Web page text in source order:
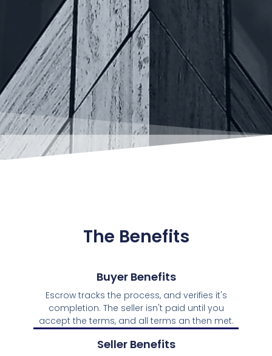
The Benefits
Buyer Benefits
Escrow tracks the process, and verifies it's
completion. The seller isn't paid until you
accept the terms, and all terms an then met.
Seller Benefits